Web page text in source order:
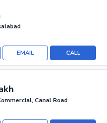
CALL
EMAIL
Canal Road